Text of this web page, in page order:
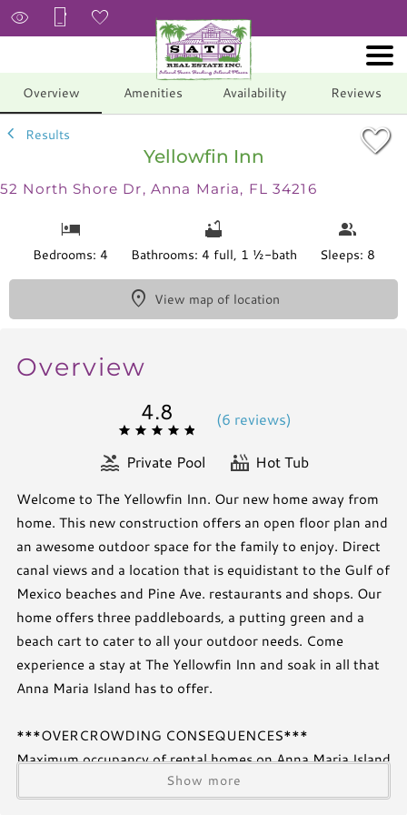
Overview Amenities Availability Reviews
Results
Yellowfin Inn
52 North Shore Dr, Anna Maria, FL 34216
Bedrooms: 4 Bathrooms: 4 full, 1 ½-bath Sleeps: 8
View map of location
Overview
4.8 (6 reviews)
Private Pool Hot Tub
Welcome to The Yellowfin Inn. Our new home away from
home. This new construction offers an open floor plan and
an awesome outdoor space for the family to enjoy. Direct
canal views and a location that is equidistant to the Gulf of
Mexico beaches and Pine Ave. restaurants and shops. Our
home offers three paddleboards, a putting green and a
beach cart to cater to all your outdoor needs. Come
experience a stay at The Yellowfin Inn and soak in all that
Anna Maria Island has to offer.
***OVERCROWDING CONSEQUENCES***
Maximum occupancy of rental homes on Anna Maria Island
are set by the Cities and are strictly enforced. An occupant
is any person staying overnight, regardless of the number
Show more